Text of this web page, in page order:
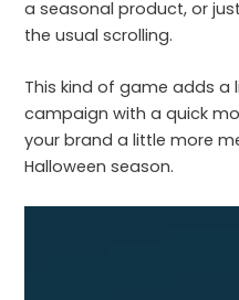
a seasonal product, or
the usual scrolling.
This kind of game adds a
campaign with a quick
your brand a little more
Halloween season.